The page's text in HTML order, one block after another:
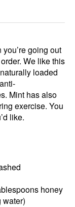
going out
We like this
loaded
Mint has also
exercise. You
like.
honey
water)